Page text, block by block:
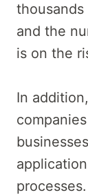
and the
is on the
In
processes.